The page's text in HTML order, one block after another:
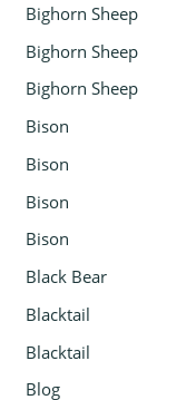
Bighorn Sheep
Bighorn Sheep
Bighorn Sheep
Bison
Bison
Bison
Bison
Black Bear
Blacktail
Blacktail
Blog